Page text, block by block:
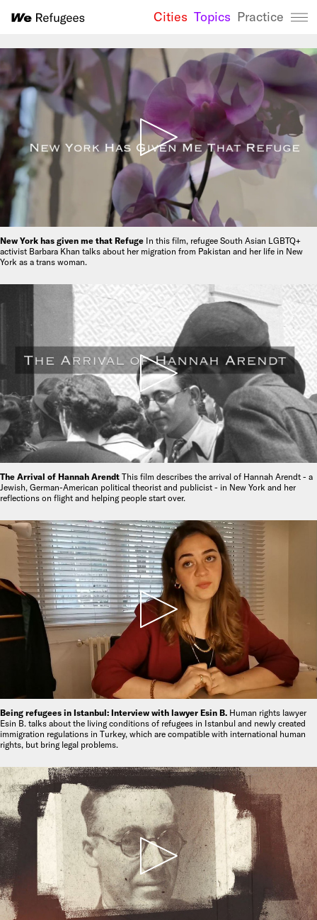
We
Cities Topics Practice
New York has given me that Refuge In this film, refugee South Asian LGBTQ+
activist Barbara Khan talks about her migration from Pakistan and her life in New
York as a trans woman.
The Arrival of Hannah Arendt This film describes the arrival of Hannah Arendt - a
Jewish, German-American political theorist and publicist - in New York and her
reflections on flight and helping people start over.
Being refugees in Istanbul: Interview with lawyer Esin B. Human rights lawyer
Esin B. talks about the living conditions of refugees in Istanbul and newly created
immigration regulations in Turkey, which are compatible with international human
rights, but bring legal problems.